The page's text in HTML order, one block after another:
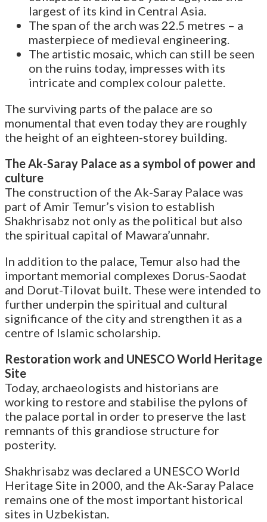
largest of its kind in Central Asia.
The span of the arch was 22.5 metres – a
masterpiece of medieval engineering.
The artistic mosaic, which can still be seen
on the ruins today, impresses with its
intricate and complex colour palette.
The surviving parts of the palace are so
monumental that even today they are roughly
the height of an eighteen-storey building.
The Ak-Saray Palace as a symbol of power and
culture
The construction of the Ak-Saray Palace was
part of Amir Temur’s vision to establish
Shakhrisabz not only as the political but also
the spiritual capital of Mawara’unnahr.
In addition to the palace, Temur also had the
important memorial complexes Dorus-Saodat
and Dorut-Tilovat built. These were intended to
further underpin the spiritual and cultural
significance of the city and strengthen it as a
centre of Islamic scholarship.
Restoration work and UNESCO World Heritage
Site
Today, archaeologists and historians are
working to restore and stabilise the pylons of
the palace portal in order to preserve the last
remnants of this grandiose structure for
posterity.
Shakhrisabz was declared a UNESCO World
Heritage Site in 2000, and the Ak-Saray Palace
remains one of the most important historical
sites in Uzbekistan.